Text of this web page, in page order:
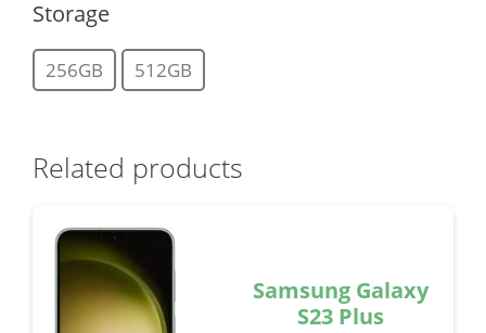
Storage
256GB 512GB
Related products
Samsung Galaxy
S23 Plus